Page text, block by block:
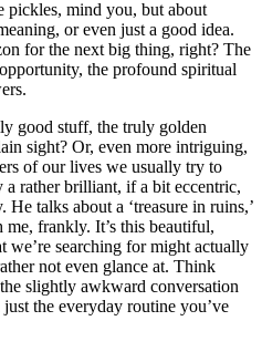
pickles, mind you, but about
or even just a good idea.
for the next big thing, right? The
the profound spiritual
good stuff, the truly golden
sight? Or, even more intriguing,
of our lives we usually try to
rather brilliant, if a bit eccentric,
talks about a ‘treasure in ruins,’
me, frankly. It’s this beautiful,
we’re searching for might actually
not even glance at. Think
slightly awkward conversation
the everyday routine you’ve